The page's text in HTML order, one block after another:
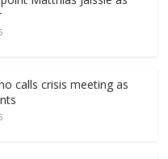
calls crisis meeting as